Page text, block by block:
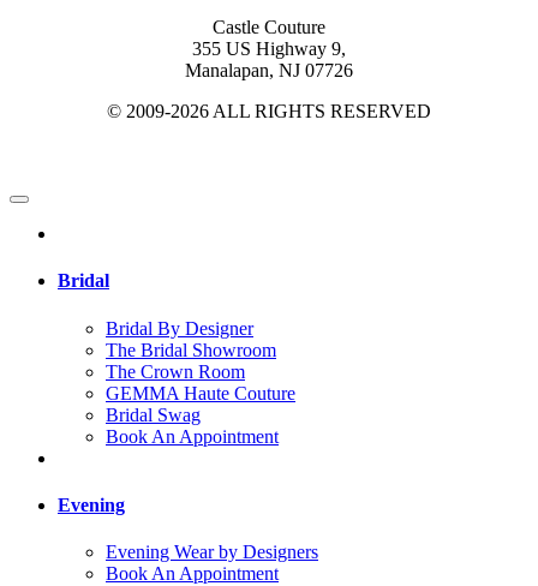
Castle Couture
355 US Highway 9,
Manalapan, NJ 07726
© 2009-2026 ALL RIGHTS RESERVED
Bridal
Bridal By Designer
The Bridal Showroom
The Crown Room
GEMMA Haute Couture
Bridal Swag
Book An Appointment
Evening
Evening Wear by Designers
Book An Appointment